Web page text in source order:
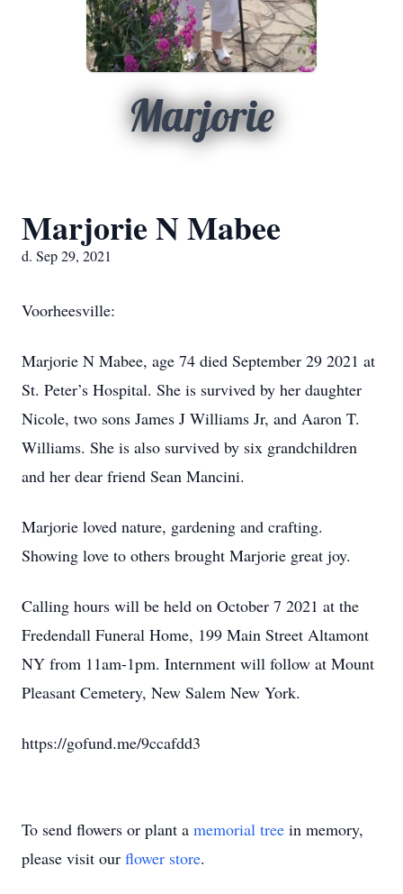
Marjorie
Marjorie N Mabee
d. Sep 29, 2021
Voorheesville:
Marjorie N Mabee, age 74 died September 29 2021 at
St. Peter’s Hospital. She is survived by her daughter
Nicole, two sons James J Williams Jr, and Aaron T.
Williams. She is also survived by six grandchildren
and her dear friend Sean Mancini.
Marjorie loved nature, gardening and crafting.
Showing love to others brought Marjorie great joy.
Calling hours will be held on October 7 2021 at the
Fredendall Funeral Home, 199 Main Street Altamont
NY from 11am-1pm. Internment will follow at Mount
Pleasant Cemetery, New Salem New York.
https://gofund.me/9ccafdd3
To send flowers or plant a memorial tree in memory,
please visit our flower store.